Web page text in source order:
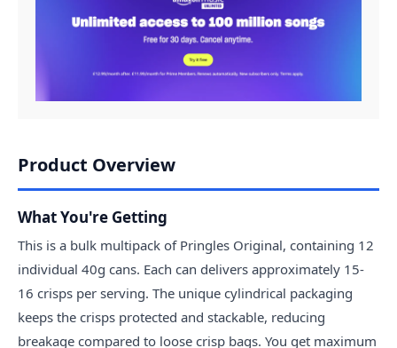
Product Overview
What You're Getting
This is a bulk multipack of Pringles Original, containing 12
individual 40g cans. Each can delivers approximately 15-
16 crisps per serving. The unique cylindrical packaging
keeps the crisps protected and stackable, reducing
breakage compared to loose crisp bags. You get maximum